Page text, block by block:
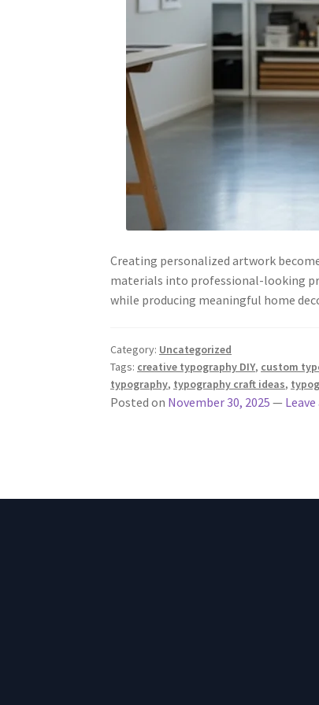
Creating personalized artwork
materials into professional-looking
while producing meaningful home
Category: Uncategorized
Tags: creative typography DIY, custom
typography, typography craft ideas,
Posted on November 30, 2025 —